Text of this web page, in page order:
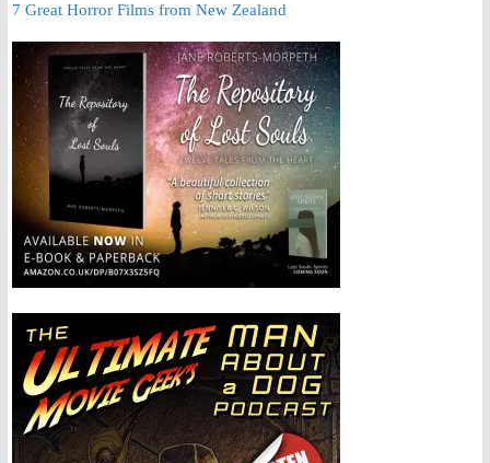
7 Great Horror Films from New Zealand